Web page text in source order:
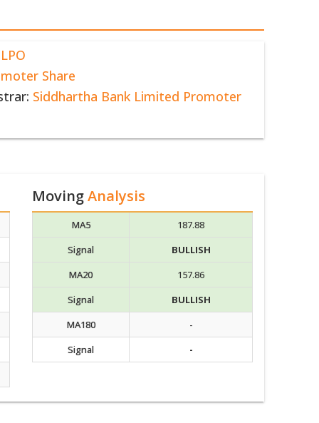
Share
Siddhartha Bank Limited Promoter
MovingAnalysis
MA5
187.88
Signal
BULLISH
MA20
157.86
Signal
BULLISH
MA180
-
Signal
-